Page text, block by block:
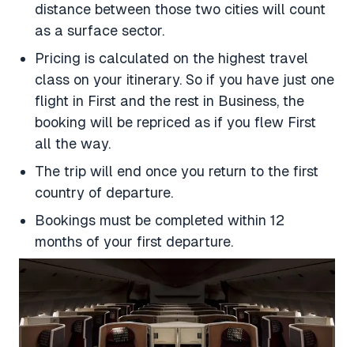
distance between those two cities will count
as a surface sector.
Pricing is calculated on the highest travel
class on your itinerary. So if you have just one
flight in First and the rest in Business, the
booking will be repriced as if you flew First
all the way.
The trip will end once you return to the first
country of departure.
Bookings must be completed within 12
months of your first departure.